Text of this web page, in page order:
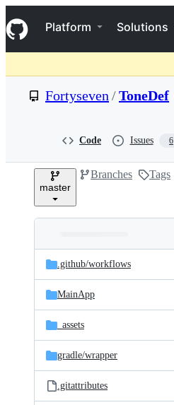
k
i
p
o
t
Navigation Menu
Platform Solutions
Fortyseven /ToneDef
Code Issues 6
master
Branches Tags
and
files
Latest
commit
.github/workflows
MainApp
_assets
gradle/wrapper
.gitattributes